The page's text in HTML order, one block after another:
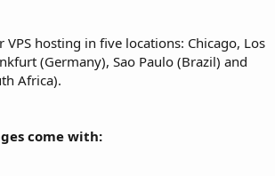
VPS hosting in five locations: Chicago, Los
(Germany), Sao Paulo (Brazil) and
Africa).
come with: